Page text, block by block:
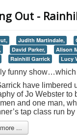
Out -
Judith Martindale,
David Parker, Alison
Rainhill Garrick Lucy
funny show…which
have limbered
of Jo Webster to
and one man,
tap class run
...